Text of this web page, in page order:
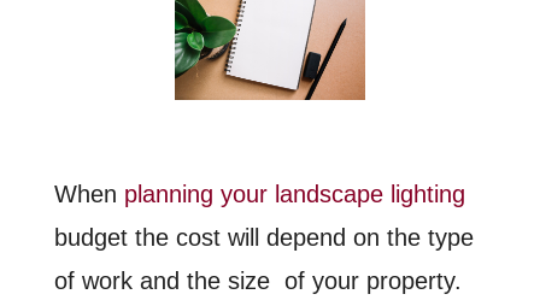
When planning your landscape lighting
budget the cost will depend on the type
of work and the size of your property.